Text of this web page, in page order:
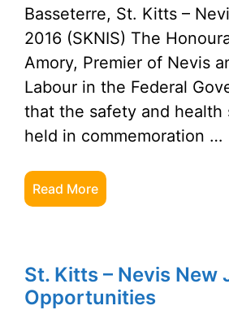
Basseterre, St. Kitts –
2016 (SKNIS) The
Amory, Premier of Nevis
Labour in the Federal
that the safety and health
held in commemoration …
Read More
St. Kitts – Nevis New
Opportunities